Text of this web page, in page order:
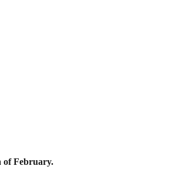
of February.